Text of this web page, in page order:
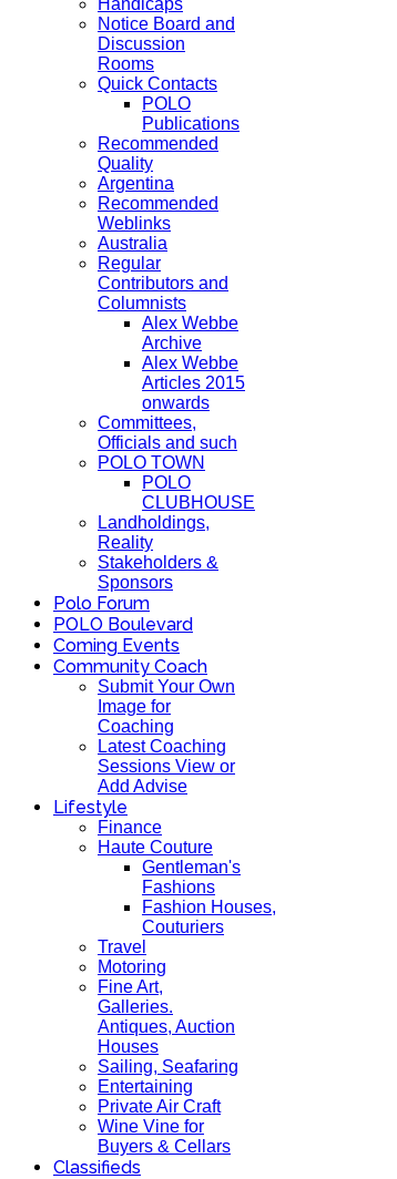
Handicaps
Notice Board and
Discussion
Rooms
Quick Contacts
POLO
Publications
Recommended
Quality
Argentina
Recommended
Weblinks
Australia
Regular
Contributors and
Columnists
Alex Webbe
Archive
Alex Webbe
Articles 2015
onwards
Committees,
Officials and such
POLO TOWN
POLO
CLUBHOUSE
Landholdings,
Reality
Stakeholders &
Sponsors
Polo Forum
POLO Boulevard
Coming Events
Community Coach
Submit Your Own
Image for
Coaching
Latest Coaching
Sessions View or
Add Advise
Lifestyle
Finance
Haute Couture
Gentleman's
Fashions
Fashion Houses,
Couturiers
Travel
Motoring
Fine Art,
Galleries.
Antiques, Auction
Houses
Sailing, Seafaring
Entertaining
Private Air Craft
Wine Vine for
Buyers & Cellars
Classifieds